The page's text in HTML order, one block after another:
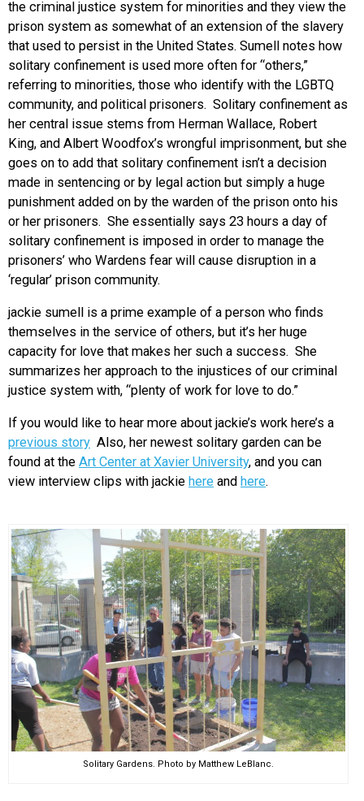
the criminal justice system for minorities and they view the
prison system as somewhat of an extension of the slavery
that used to persist in the United States. Sumell notes how
solitary confinement is used more often for “others,”
referring to minorities, those who identify with the LGBTQ
community, and political prisoners. Solitary confinement as
her central issue stems from Herman Wallace, Robert
King, and Albert Woodfox’s wrongful imprisonment, but she
goes on to add that solitary confinement isn’t a decision
made in sentencing or by legal action but simply a huge
punishment added on by the warden of the prison onto his
or her prisoners. She essentially says 23 hours a day of
solitary confinement is imposed in order to manage the
prisoners’ who Wardens fear will cause disruption in a
‘regular’ prison community.
jackie sumell is a prime example of a person who finds
themselves in the service of others, but it’s her huge
capacity for love that makes her such a success. She
summarizes her approach to the injustices of our criminal
justice system with, “plenty of work for love to do.”
If you would like to hear more about jackie’s work here’s a
previous story Also, her newest solitary garden can be
found at the Art Center at Xavier University, and you can
view interview clips with jackie here and here.
Solitary Gardens. Photo by Matthew LeBlanc.